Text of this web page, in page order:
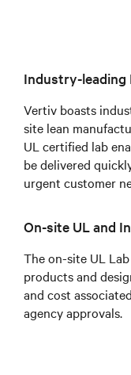
Industry-leading
Vertiv boasts
site lean
UL certified lab
be delivered
urgent customer
On-site UL and
The on-site UL
products and
and cost
agency approvals.